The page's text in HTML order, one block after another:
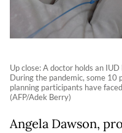
Up close: A doctor holds an
During the pandemic, some 10
planning participants have
(AFP/Adek Berry)
Angela Dawson,